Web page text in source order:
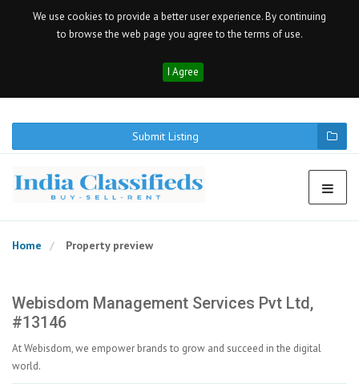
We use cookies to provide a better user experience. By continuing
to browse the web page you agree to the terms of use.
I Agree
Submit Listing
Home Property preview
Webisdom Management Services Pvt Ltd,
#13146
At Webisdom, we empower brands to grow and succeed in the digital
world.